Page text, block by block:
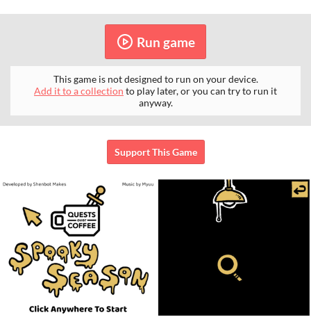
Run game
This game is not designed to run on your device.
Add it to a collection to play later, or you can try to run it
anyway.
Support This Game